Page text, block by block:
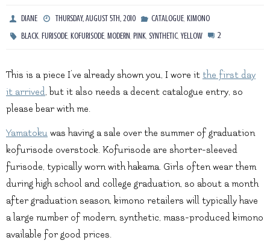
DIANE THURSDAY, AUGUST 5TH, 2010 CATALOGUE, KIMONO
BLACK,FURISODE,KOFURISODE,MODERN,PINK,SYNTHETIC,YELLOW 2
This is a piece I’ve already shown you, I wore it the first day
it arrived, but it also needs a decent catalogue entry, so
please bear with me.
Yamatoku was having a sale over the summer of graduation
kofurisode overstock. Kofurisode are shorter-sleeved
furisode, typically worn with hakama. Girls often wear them
during high school and college graduation, so about a month
after graduation season, kimono retailers will typically have
a large number of modern, synthetic, mass-produced kimono
available for good prices.